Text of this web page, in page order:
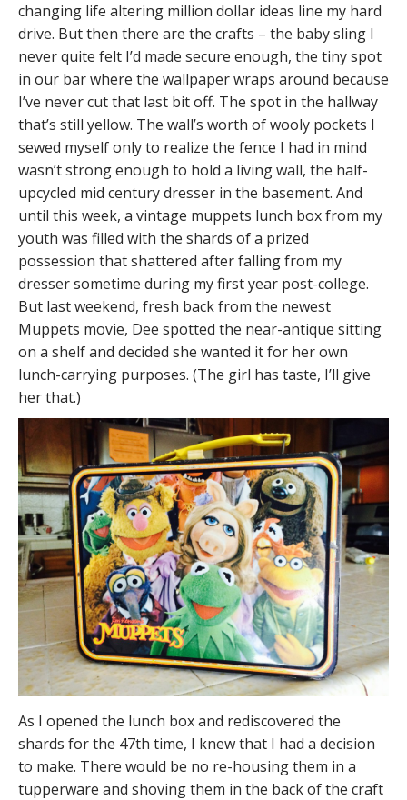
changing life altering million dollar ideas line my hard
drive. But then there are the crafts – the baby sling I
never quite felt I’d made secure enough, the tiny spot
in our bar where the wallpaper wraps around because
I’ve never cut that last bit off. The spot in the hallway
that’s still yellow. The wall’s worth of wooly pockets I
sewed myself only to realize the fence I had in mind
wasn’t strong enough to hold a living wall, the half-
upcycled mid century dresser in the basement. And
until this week, a vintage muppets lunch box from my
youth was filled with the shards of a prized
possession that shattered after falling from my
dresser sometime during my first year post-college.
But last weekend, fresh back from the newest
Muppets movie, Dee spotted the near-antique sitting
on a shelf and decided she wanted it for her own
lunch-carrying purposes. (The girl has taste, I’ll give
her that.)
As I opened the lunch box and rediscovered the
shards for the 47th time, I knew that I had a decision
to make. There would be no re-housing them in a
tupperware and shoving them in the back of the craft